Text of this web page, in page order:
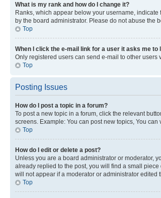
What is my rank and how do I change it?
Ranks, which appear below your username,
by the board administrator. Please do not abuse the
Top
When I click the e-mail link for a user it asks me to
Only registered users can send e-mail to other
Top
Posting Issues
How do I post a topic in a forum?
To post a new topic in a forum, click the relevant
screens. Example: You can post new topics, You can
Top
How do I edit or delete a post?
Unless you are a board administrator or moderator,
already replied to the post, you will find a small
will not appear if a moderator or administrator edited
Top